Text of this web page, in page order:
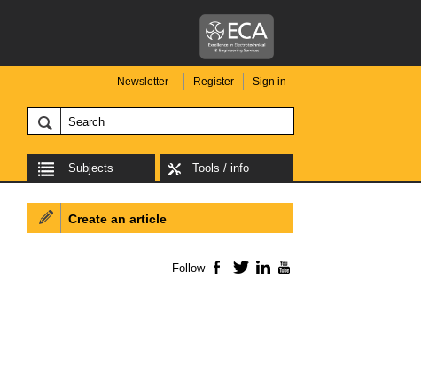
Newsletter Register Sign in
Subjects Tools / info
Create an article
Follow Facebook
TwitterLinkedIn